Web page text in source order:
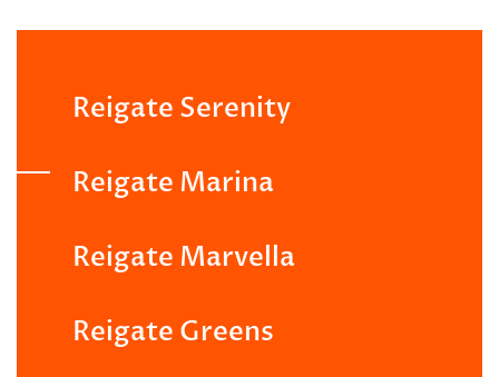
Reigate Serenity
Reigate Marina
Reigate Marvella
Reigate Greens